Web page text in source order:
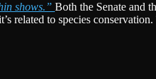
shows.” Both the Senate and
to species